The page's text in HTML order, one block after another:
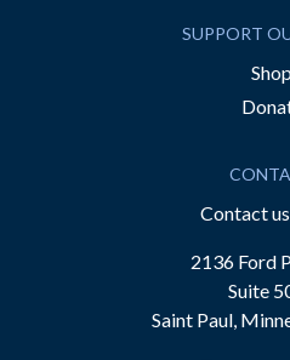
SUPPORT
Contact
2136 Ford
Suite
Saint Paul,